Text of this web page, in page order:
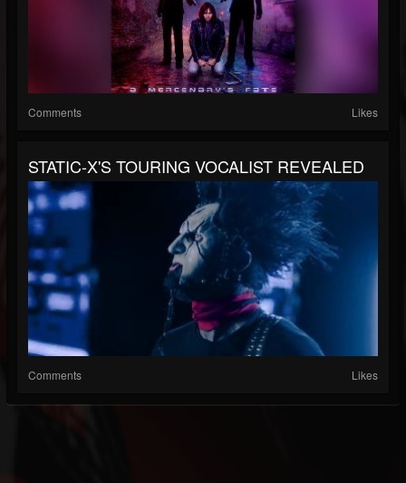
Comments Likes
STATIC-X'S TOURING VOCALIST REVEALED
Comments Likes